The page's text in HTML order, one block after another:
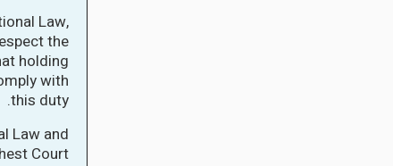
Law,
the
holding
with
this duty.
Law and
Court.